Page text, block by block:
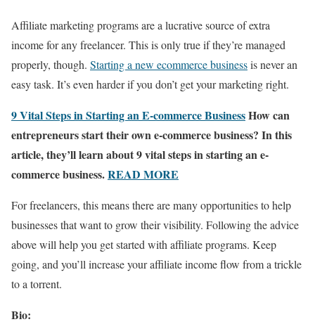
Affiliate marketing programs are a lucrative source of extra
income for any freelancer. This is only true if they’re managed
properly, though. Starting a new ecommerce businessis never an
easy task. It’s even harder if you don’t get your marketing right.
9 Vital Steps in Starting an E-commerce BusinessHow can
entrepreneurs start their own e-commerce business? In this
article, they’ll learn about 9 vital steps in starting an e-
commerce business.READ MORE
For freelancers, this means there are many opportunities to help
businesses that want to grow their visibility. Following the advice
above will help you get started with affiliate programs. Keep
going, and you’ll increase your affiliate income flow from a trickle
to a torrent.
Bio: